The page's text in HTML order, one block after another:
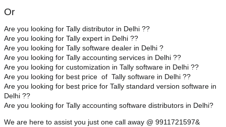
Or
Are you looking for Tally distributor in Delhi ??
Are you looking for Tally expert in Delhi ??
Are you looking for Tally software dealer in Delhi ?
Are you looking for Tally accounting services in Delhi ??
Are you looking for customization in Tally software in Delhi ??
Are you looking for best price of Tally software in Delhi ??
Are you looking for best price for Tally standard version software in
Delhi ??
Are you looking for Tally accounting software distributors in Delhi?
We are here to assist you just one call away @ 9911721597&